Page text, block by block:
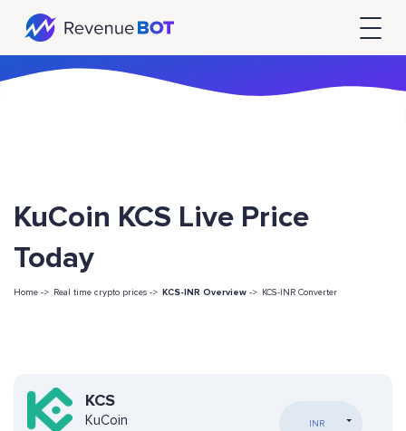
KuCoin KCS Live Price
Today
Home -> Real time crypto prices -> KCS-INR Overview -> KCS-INR Converter
KCS
KuCoin INR